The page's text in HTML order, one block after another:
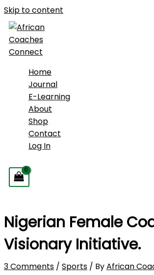
Skip to content
Home
Journal
E-Learning
About
Shop
Contact
Log In
Nigerian Female
Visionary Initiative.
3 Comments / Sports / ByAfrican